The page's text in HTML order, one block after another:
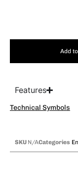
Add
Features
Technical Symbols
SKU N/ACategories